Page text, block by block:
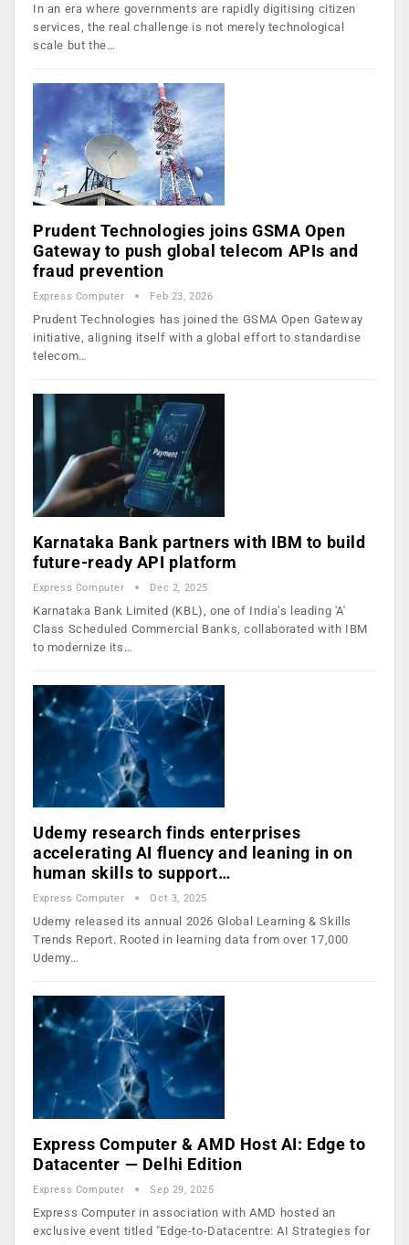
In an era where governments are rapidly digitising citizen
services, the real challenge is not merely technological
scale but the…
Prudent Technologies joins GSMA Open
Gateway to push global telecom APIs and
fraud prevention
Express Computer Feb 23, 2026
Prudent Technologies has joined the GSMA Open Gateway
initiative, aligning itself with a global effort to standardise
telecom…
Karnataka Bank partners with IBM to build
future-ready API platform
Express Computer Dec 2, 2025
Karnataka Bank Limited (KBL), one of India’s leading 'A'
Class Scheduled Commercial Banks, collaborated with IBM
to modernize its…
Udemy research finds enterprises
accelerating AI fluency and leaning in on
human skills to support…
Express Computer Oct 3, 2025
Udemy released its annual 2026 Global Learning & Skills
Trends Report. Rooted in learning data from over 17,000
Udemy…
Express Computer & AMD Host AI: Edge to
Datacenter — Delhi Edition
Express Computer Sep 29, 2025
Express Computer in association with AMD hosted an
exclusive event titled "Edge-to-Datacentre: AI Strategies for